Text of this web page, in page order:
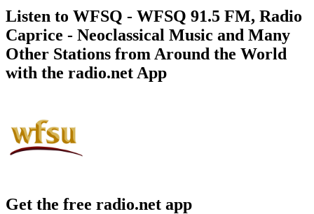
Listen to WFSQ - WFSQ 91.5 FM, Radio
Caprice - Neoclassical Music and Many
Other Stations from Around the World
with the radio.net App
Get the free radio.net app